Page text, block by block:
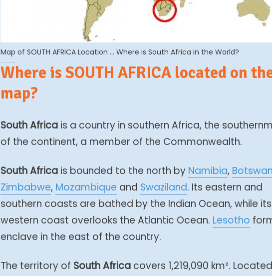
Map of SOUTH AFRICA Location … Where is South Africa in the World?
Where is SOUTH AFRICA located on
map?
South Africa is a country in southern Africa, the
of the continent, a member of the Commonwealth.
South Africa is bounded to the north by Namibia,
Zimbabwe, Mozambique and Swaziland. Its eastern and
southern coasts are bathed by the Indian Ocean, while its
western coast overlooks the Atlantic Ocean. Lesotho
enclave in the east of the country.
The territory of South Africa covers 1,219,090 km². Located